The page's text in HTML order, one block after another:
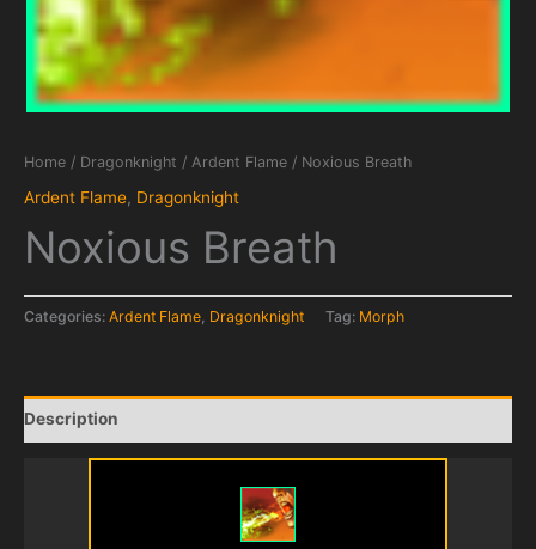
Home / Dragonknight / Ardent Flame / Noxious Breath
Ardent Flame, Dragonknight
Noxious Breath
Categories: Ardent Flame, Dragonknight Tag: Morph
Description